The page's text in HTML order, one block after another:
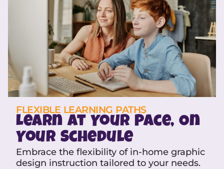
FLEXIBLE LEARNING PATHS
Learn at Your Pace, On
Your Schedule
Embrace the flexibility of in-home graphic
design instruction tailored to your needs.